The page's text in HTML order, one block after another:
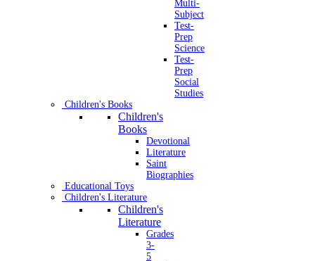
Multi-
Subject
Test-
Prep
Science
Test-
Prep
Social
Studies
Children's Books
Children's
Books
Devotional
Literature
Saint
Biographies
Educational Toys
Children's Literature
Children's
Literature
Grades
3-
5